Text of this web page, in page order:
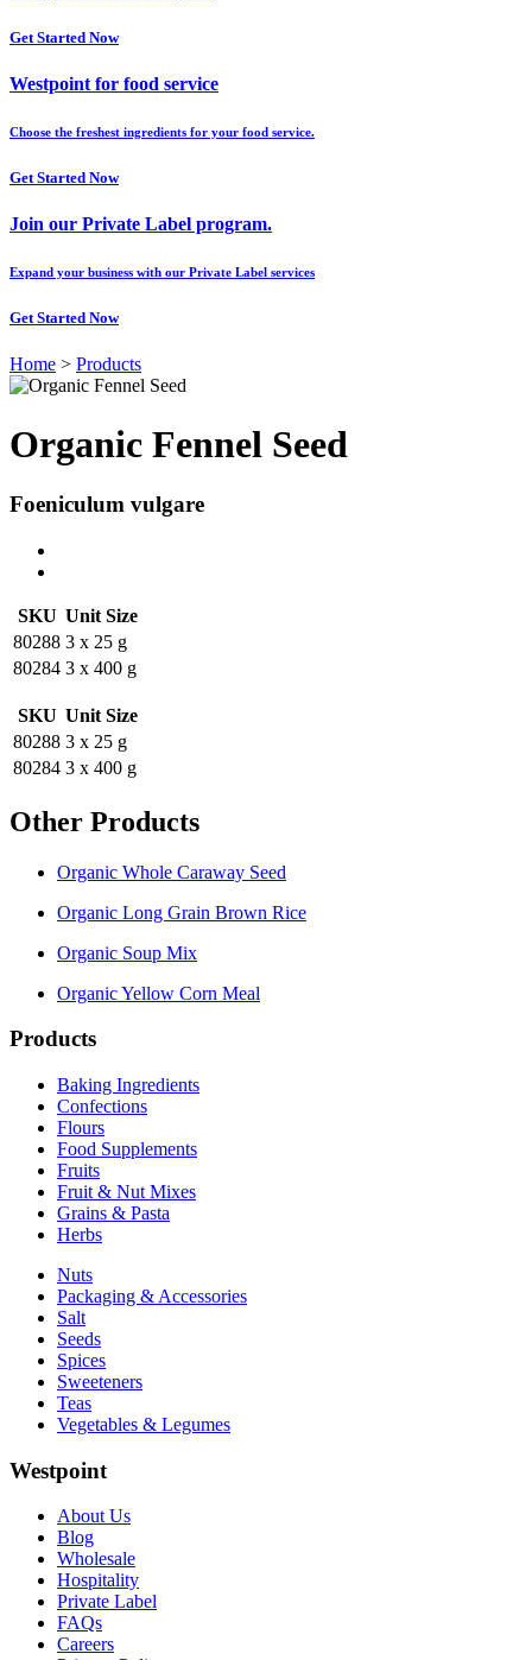
Get Started Now
Westpoint for food service
Choose the freshest ingredients for your food service.
Get Started Now
Join our Private Label program.
Expand your business with our Private Label services
Get Started Now
Home > Products
Organic Fennel Seed
Foeniculum vulgare
SKU Unit Size
80288 3 x 25 g
80284 3 x 400 g
SKU Unit Size
80288 3 x 25 g
80284 3 x 400 g
Other Products
Organic Whole Caraway Seed
Organic Long Grain Brown Rice
Organic Soup Mix
Organic Yellow Corn Meal
Products
Baking Ingredients
Confections
Flours
Food Supplements
Fruits
Fruit & Nut Mixes
Grains & Pasta
Herbs
Nuts
Packaging & Accessories
Salt
Seeds
Spices
Sweeteners
Teas
Vegetables & Legumes
Westpoint
About Us
Blog
Wholesale
Hospitality
Private Label
FAQs
Careers